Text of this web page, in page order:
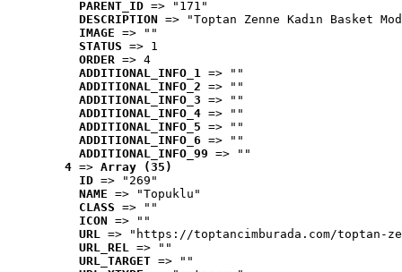
PARENT_ID => "171"
DESCRIPTION => "Toptan Zenne Kadın Basket
IMAGE => ""
STATUS => 1
ORDER => 4
ADDITIONAL_INFO_1 => ""
ADDITIONAL_INFO_2 => ""
ADDITIONAL_INFO_3 => ""
ADDITIONAL_INFO_4 => ""
ADDITIONAL_INFO_5 => ""
ADDITIONAL_INFO_6 => ""
ADDITIONAL_INFO_99 => ""
4 => Array (35)
ID => "269"
NAME => "Topuklu"
CLASS => ""
ICON => ""
URL => "https://toptancimburada.com/toptan-
URL_REL => ""
URL_TARGET => ""